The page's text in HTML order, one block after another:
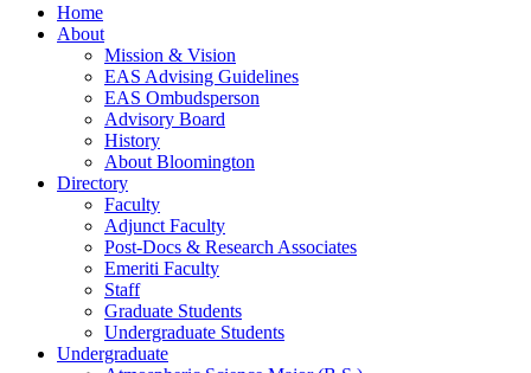
Home
About
Mission & Vision
EAS Advising Guidelines
EAS Ombudsperson
Advisory Board
History
About Bloomington
Directory
Faculty
Adjunct Faculty
Post-Docs & Research Associates
Emeriti Faculty
Staff
Graduate Students
Undergraduate Students
Undergraduate